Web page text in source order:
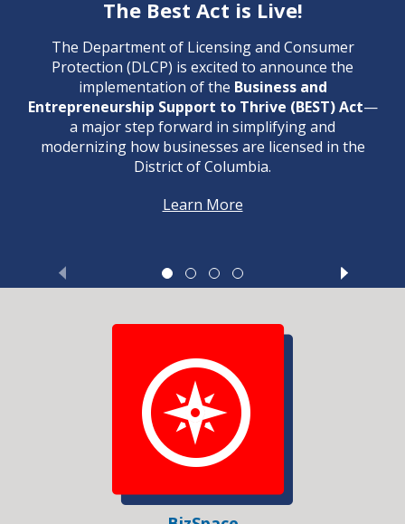
The Best Act is Live!
The Department of Licensing and Consumer
Protection (DLCP) is excited to announce the
implementation of the Business and
Entrepreneurship Support to Thrive (BEST) Act—
a major step forward in simplifying and
modernizing how businesses are licensed in the
District of Columbia.
Learn More